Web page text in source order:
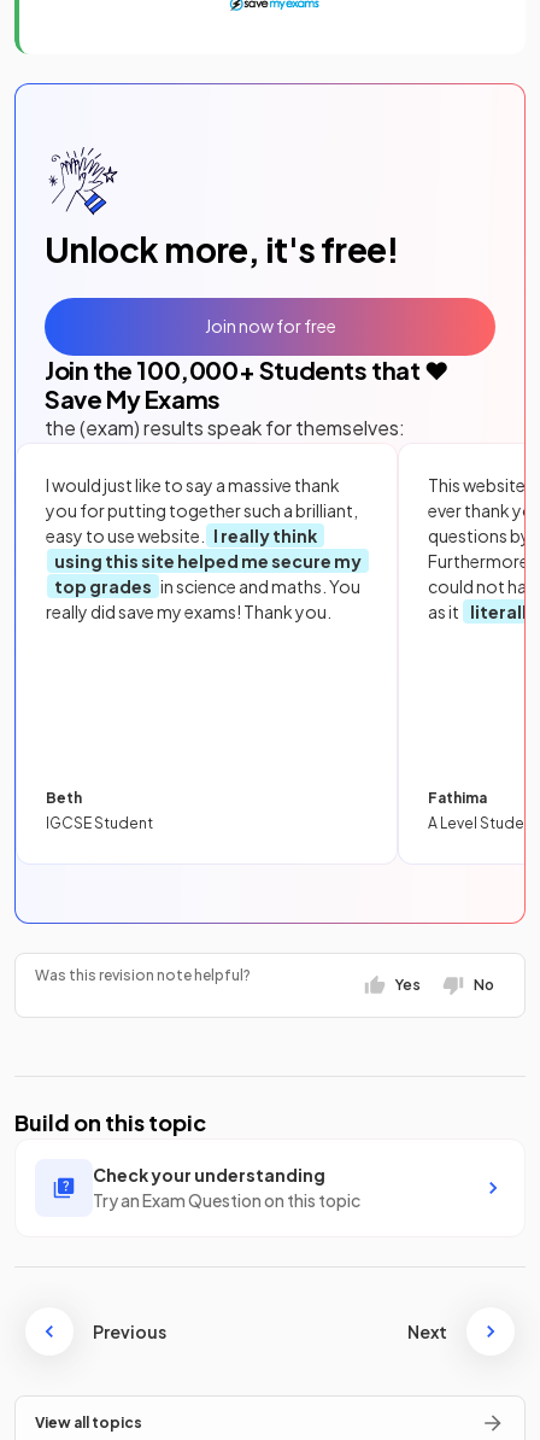
Unlock more, it's free!
Join the 100,000+ Students that ❤️
Save My Exams
the (exam) results speak for themselves:
I would just like to say a massive thank
you for putting together such a brilliant,
easy to use website.
I really think
using this site helped me secure my
top grades in science and maths. You
really did save my exams! Thank you.
Beth
IGCSE Student
This website
ever thank
questions by
Furthermore,
could not
as it
literally
Fathima
A Level Student
Join now for free
Was this revision note helpful?
Yes No
Build on this topic
Check your understanding
Try an Exam Question on this topic
Previous Next
View all topics